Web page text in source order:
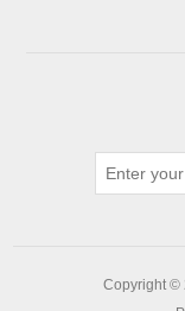
Copyright ©